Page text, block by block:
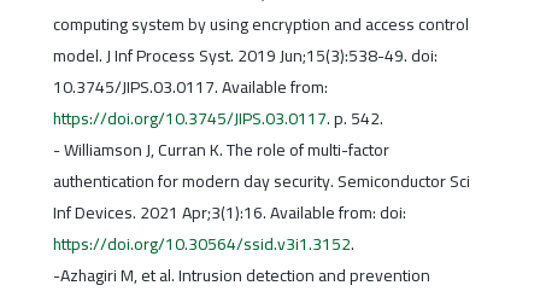
computing system by using encryption and access control
model. J Inf Process Syst. 2019 Jun;15(3):538-49. doi:
10.3745/JIPS.03.0117. Available from:
https://doi.org/10.3745/JIPS.03.0117. p. 542.
- Williamson J, Curran K. The role of multi-factor
authentication for modern day security. Semiconductor Sci
Inf Devices. 2021 Apr;3(1):16. Available from: doi:
https://doi.org/10.30564/ssid.v3i1.3152.
-Azhagiri M, et al. Intrusion detection and prevention